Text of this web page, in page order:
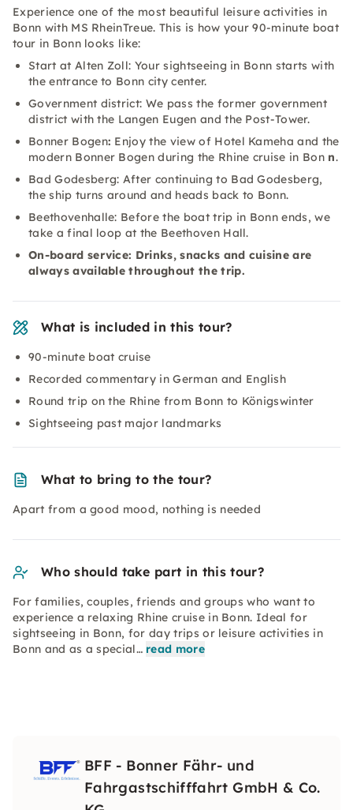
Experience one of the most beautiful leisure activities in
Bonn with MS RheinTreue. This is how your 90-minute boat
tour in Bonn looks like:
Start at Alten Zoll: Your sightseeing in Bonn starts with
the entrance to Bonn city center.
Government district: We pass the former government
district with the Langen Eugen and the Post-Tower.
Bonner Bogen: Enjoy the view of Hotel Kameha and the
modern Bonner Bogen during the Rhine cruise in Bon n.
Bad Godesberg: After continuing to Bad Godesberg,
the ship turns around and heads back to Bonn.
Beethovenhalle: Before the boat trip in Bonn ends, we
take a final loop at the Beethoven Hall.
On-board service: Drinks, snacks and cuisine are
always available throughout the trip.
What is included in this tour?
90-minute boat cruise
Recorded commentary in German and English
Round trip on the Rhine from Bonn to Königswinter
Sightseeing past major landmarks
What to bring to the tour?
Apart from a good mood, nothing is needed
Who should take part in this tour?
For families, couples, friends and groups who want to
experience a relaxing Rhine cruise in Bonn. Ideal for
sightseeing in Bonn, for day trips or leisure activities in
Bonn and as a special… read more
BFF - Bonner Fähr- und
Fahrgastschifffahrt GmbH & Co.